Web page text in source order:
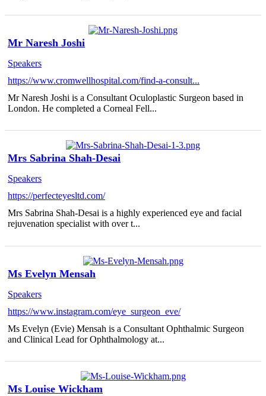
Mr Naresh Joshi
Speakers
https://www.cromwellhospital.com/find-a-consult...
Mr Naresh Joshi is a Consultant Oculoplastic Surgeon based in
London. He completed a Corneal Fell...
Mrs Sabrina Shah-Desai
Speakers
https://perfecteyesltd.com/
Mrs Sabrina Shah-Desai is a highly experienced eye and facial
rejuvenation specialist with over t...
Ms Evelyn Mensah
Speakers
https://www.instagram.com/eye_surgeon_eve/
Ms Evelyn (Evie) Mensah is a Consultant Ophthalmic Surgeon
and Clinical Lead for Ophthalmology at...
Ms Louise Wickham